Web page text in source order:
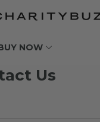
NOW
Us